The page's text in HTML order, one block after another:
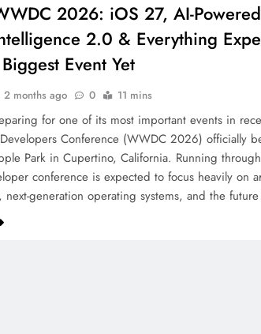
2026: iOS 27, AI-
2.0 & Everything
Event Yet
2 months ago 0 11 mins
for one of its most important events in
Conference (WWDC 2026) officially
Park in Cupertino, California. Running
conference is expected to focus heavily on
next-generation operating systems, and the